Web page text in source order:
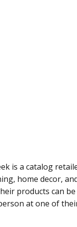
is a catalog
home decor,
products can
at one of